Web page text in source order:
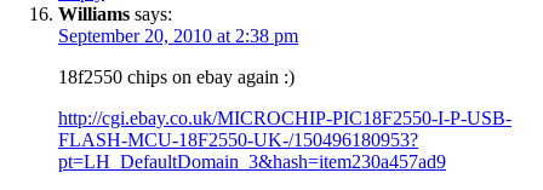
Williams says:
September 20, 2010 at 2:38 pm
18f2550 chips on ebay again :)
http://cgi.ebay.co.uk/MICROCHIP-PIC18F2550-I-P-USB-
FLASH-MCU-18F2550-UK-/150496180953?
pt=LH_DefaultDomain_3&hash=item230a457ad9